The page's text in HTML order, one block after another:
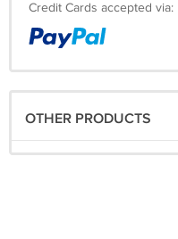
Credit Cards accepted via:
OTHER PRODUCTS